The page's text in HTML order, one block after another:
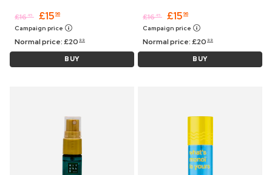
£16 45 £15 96
Campaign price
Normal price:£20 99
BUY
£16 45 £15 96
Campaign price
Normal price:£20 99
BUY